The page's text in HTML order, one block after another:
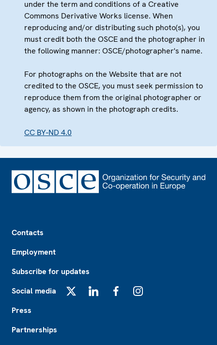
under the term and conditions of a Creative
Commons Derivative Works license. When
reproducing and/or distributing such photo(s), you
must credit both the OSCE and the photographer in
the following manner: OSCE/photographer's name.
For photographs on the Website that are not
credited to the OSCE, you must seek permission to
reproduce them from the original photographer or
agency, as shown in the photograph credits.
CC BY-ND 4.0
Contacts
Employment
Subscribe for updates
Social media
Press
Partnerships